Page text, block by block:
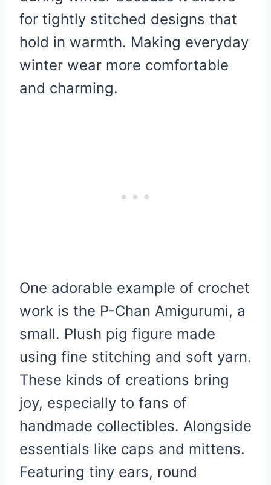
for tightly stitched designs that
hold in warmth. Making everyday
winter wear more comfortable
and charming.
One adorable example of crochet
work is the P-Chan Amigurumi, a
small. Plush pig figure made
using fine stitching and soft yarn.
These kinds of creations bring
joy, especially to fans of
handmade collectibles. Alongside
essentials like caps and mittens.
Featuring tiny ears, round